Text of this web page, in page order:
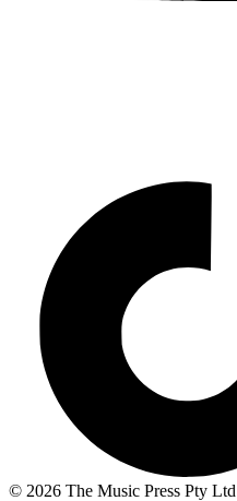
© 2026 The Music Press Pty Ltd